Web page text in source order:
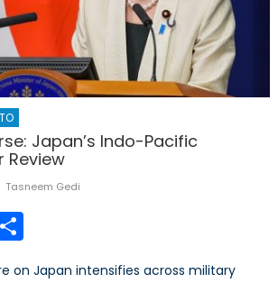
Japan’s Indo-Pacific
Review
Author
Tasneem Gedi
on Japan intensifies across military